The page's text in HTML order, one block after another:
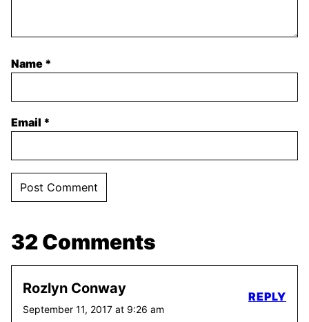
Name *
Email *
32 Comments
Rozlyn Conway
September 11, 2017 at 9:26 am
REPLY